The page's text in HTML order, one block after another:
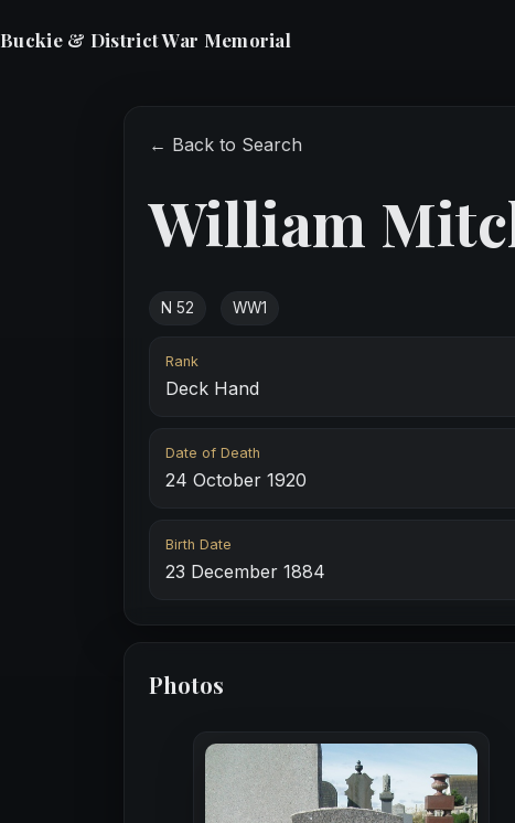
Buckie & District War Memorial
← Back to Search
William
N 52 WW1
Rank
Deck Hand
Date of Death
24 October 1920
Birth Date
23 December 1884
Photos